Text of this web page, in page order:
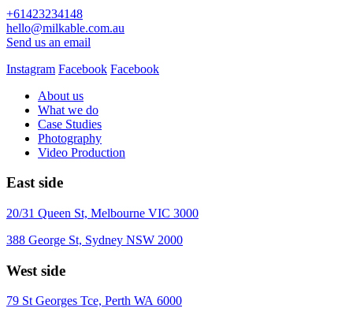
+61423234148
hello@milkable.com.au
Send us an email
Instagram Facebook Facebook
About us
What we do
Case Studies
Photography
Video Production
East side
20/31 Queen St, Melbourne VIC 3000
388 George St, Sydney NSW 2000
West side
79 St Georges Tce, Perth WA 6000